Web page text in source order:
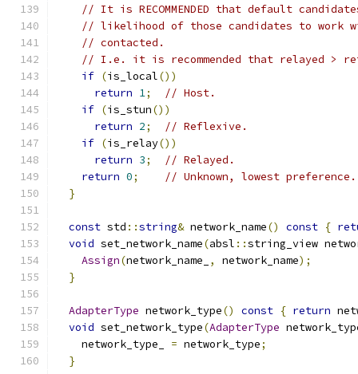
// It is RECOMMENDED that default
// likelihood of those candidates to work
// contacted.
// I.e. it is recommended that relayed >
if (is_local())
return 1;
// Host.
if (is_stun())
return 2;
// Reflexive.
if (is_relay())
return 3;
// Relayed.
return 0;
// Unknown, lowest preference.
}
const std ::string& network_name() const {
void set_network_name(absl ::string_view
Assign(network_name_ , network_name);
}
AdapterType network_type() const { return
void set_network_type(AdapterType
    network_type_
= network_type;
}